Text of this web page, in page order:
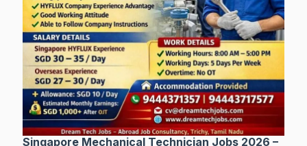
Singapore Mechanical Technician Jobs 2026 –